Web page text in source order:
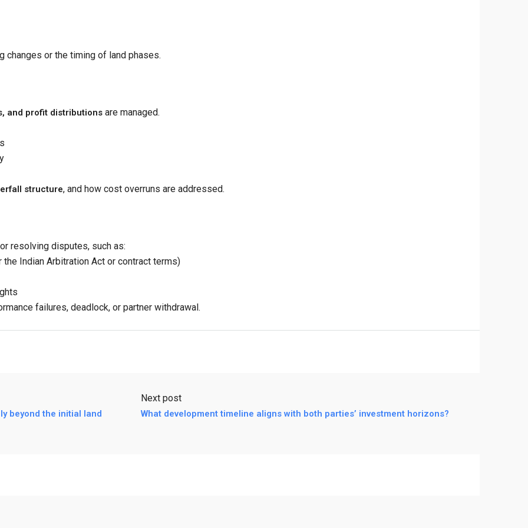
changes or the timing of land phases.
and profit distributions are managed.
structure, and how cost overruns are addressed.
resolving disputes, such as:
Indian Arbitration Act or contract terms)
failures, deadlock, or partner withdrawal.
beyond the initial land
Next post
What development timeline aligns with both parties’ investment horizons?